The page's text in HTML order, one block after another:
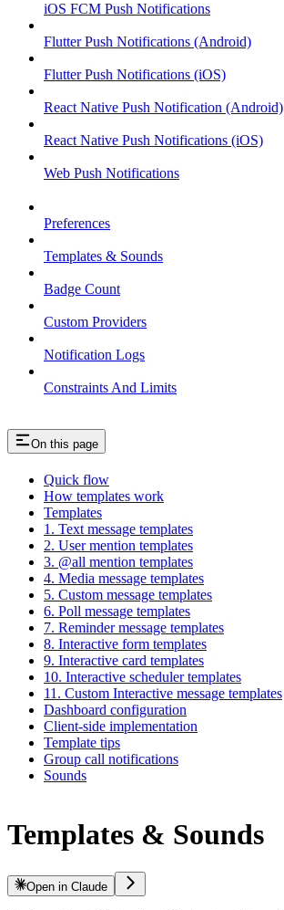
iOS FCM Push Notifications
Flutter Push Notifications (Android)
Flutter Push Notifications (iOS)
React Native Push Notification (Android)
React Native Push Notifications (iOS)
Web Push Notifications
Preferences
Templates & Sounds
Badge Count
Custom Providers
Notification Logs
Constraints And Limits
On this page
Quick flow
How templates work
Templates
1. Text message templates
2. User mention templates
3. @all mention templates
4. Media message templates
5. Custom message templates
6. Poll message templates
7. Reminder message templates
8. Interactive form templates
9. Interactive card templates
10. Interactive scheduler templates
11. Custom Interactive message templates
Dashboard configuration
Client-side implementation
Template tips
Group call notifications
Sounds
Templates & Sounds
Open in Claude